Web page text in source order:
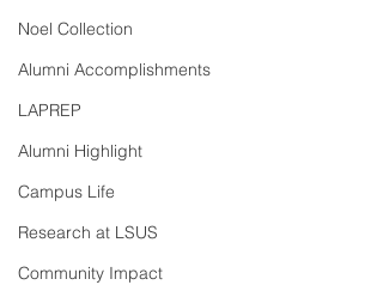
Noel Collection
Alumni Accomplishments
LAPREP
Alumni Highlight
Campus Life
Research at LSUS
Community Impact